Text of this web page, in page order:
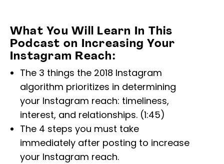
What You Will Learn In This
Podcast on Increasing Your
Instagram Reach:
The 3 things the 2018 Instagram
algorithm prioritizes in determining
your Instagram reach: timeliness,
interest, and relationships. (1:45)
The 4 steps you must take
immediately after posting to increase
your Instagram reach.